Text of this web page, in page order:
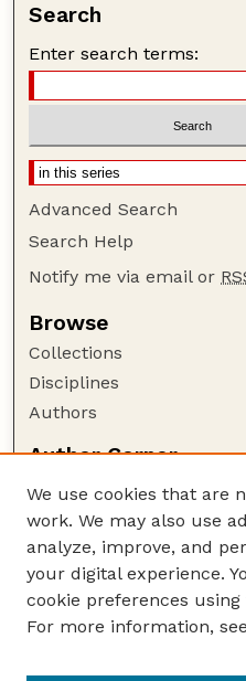
Search
Enter search terms:
Advanced Search
Search Help
Notify me via email or
Browse
Collections
Disciplines
Authors
Author Corner
Author FAQ
Policies
Submission Guidelines
Guide to Submitting
Submit your paper or
We use cookies that are
work. We may also use
analyze, improve, and
your digital experience.
cookie preferences using
For more information,